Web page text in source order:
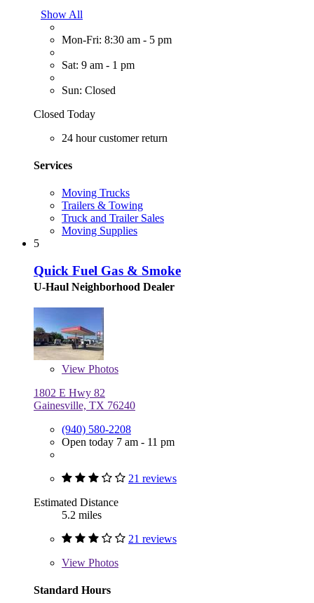
Show All
Mon-Fri: 8:30 am - 5 pm
Sat: 9 am - 1 pm
Sun: Closed
Closed Today
24 hour customer return
Services
Moving Trucks
Trailers & Towing
Truck and Trailer Sales
Moving Supplies
5
Quick Fuel Gas & Smoke
U-Haul Neighborhood Dealer
View Photos
1802 E Hwy 82
Gainesville, TX 76240
(940) 580-2208
Open today 7 am - 11 pm
21 reviews
Estimated Distance
5.2 miles
21 reviews
View Photos
Standard Hours